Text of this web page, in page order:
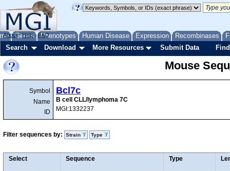
Genes Phenotypes Human Disease Expression Recombinases
About Help FAQ
Search Download More Resources Submit Data
Mouse
Symbol
Name
ID
Bcl7c
B cell CLL/lymphoma 7C
MGI:1332237
Filter sequences by: Strain Type
Select Sequence Type